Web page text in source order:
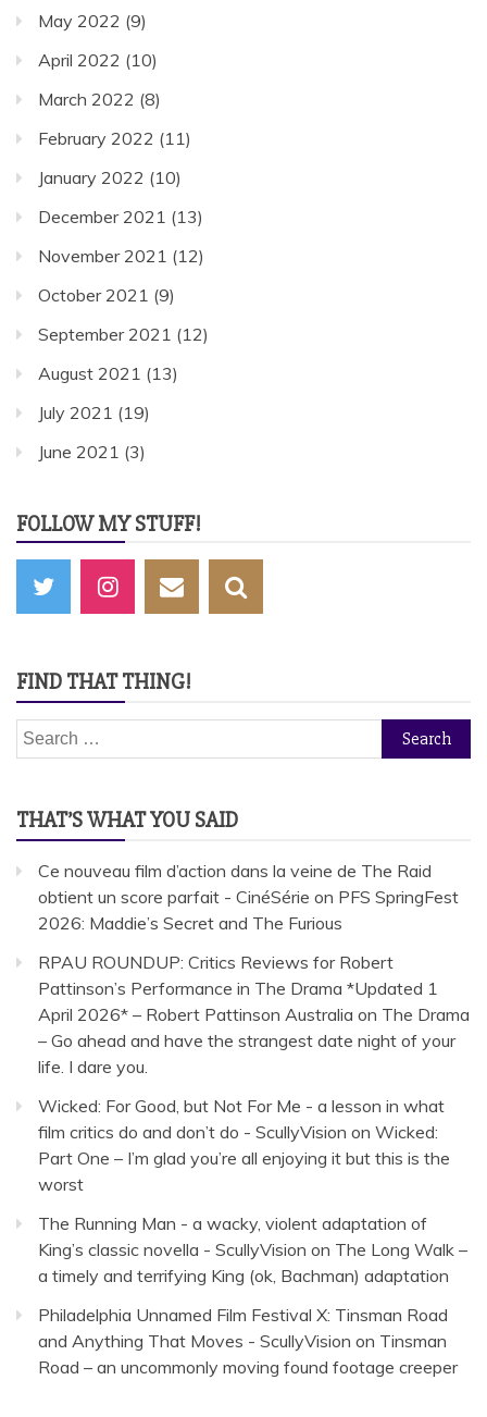
May 2022 (9)
April 2022 (10)
March 2022 (8)
February 2022 (11)
January 2022 (10)
December 2021 (13)
November 2021 (12)
October 2021 (9)
September 2021 (12)
August 2021 (13)
July 2021 (19)
June 2021 (3)
FOLLOW MY STUFF!
FIND THAT THING!
Search
for:
THAT’S WHAT YOU SAID
Ce nouveau film d’action dans la veine de The Raid
obtient un score parfait - CinéSérie on PFS SpringFest
2026: Maddie’s Secret and The Furious
RPAU ROUNDUP: Critics Reviews for Robert
Pattinson’s Performance in The Drama *Updated 1
April 2026* – Robert Pattinson Australia on The Drama
– Go ahead and have the strangest date night of your
life. I dare you.
Wicked: For Good, but Not For Me - a lesson in what
film critics do and don’t do - ScullyVision on Wicked:
Part One – I’m glad you’re all enjoying it but this is the
worst
The Running Man - a wacky, violent adaptation of
King’s classic novella - ScullyVision on The Long Walk –
a timely and terrifying King (ok, Bachman) adaptation
Philadelphia Unnamed Film Festival X: Tinsman Road
and Anything That Moves - ScullyVision on Tinsman
Road – an uncommonly moving found footage creeper